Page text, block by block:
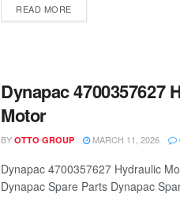
READ MORE
Dynapac 4700357627
Motor
BY OTTO GROUP MARCH 11, 2026
Dynapac 4700357627 Hydraulic
Dynapac Spare Parts Dynapac